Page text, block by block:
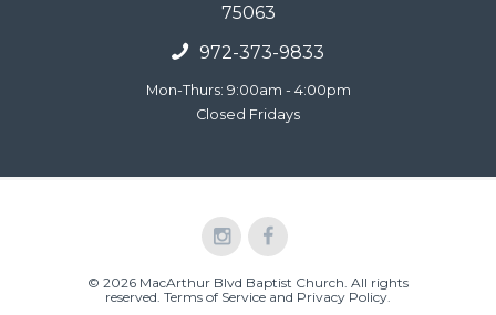
75063
972-373-9833
Mon-Thurs: 9:00am - 4:00pm
Closed Fridays
© 2026 MacArthur Blvd Baptist Church. All rights
reserved. Terms of Service and Privacy Policy